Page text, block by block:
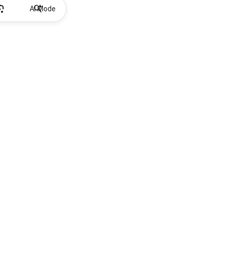
AI Mode